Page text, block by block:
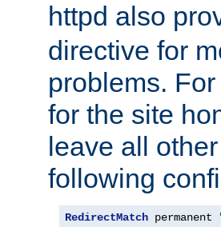
httpd also
directive for
problems.
for the site
leave all
following
RedirectMatch permanent